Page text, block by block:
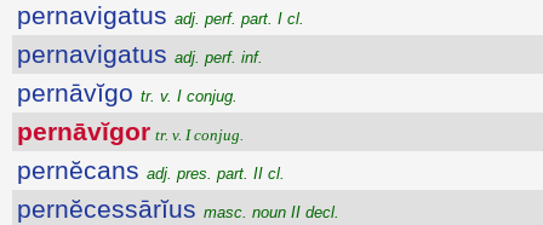
pernavigatus adj. perf. part. I cl.
pernavigatus adj. perf. inf.
pernāvĭgo tr. v. I conjug.
pernāvĭgor tr. v. I conjug.
pernĕcans adj. pres. part. II cl.
pernĕcessārĭus masc. noun II decl.